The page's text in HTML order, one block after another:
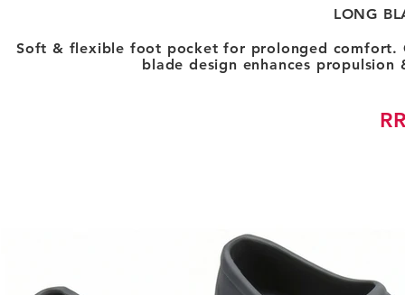
LONG
Soft & flexible foot pocket for prolonged comfort.
blade design enhances